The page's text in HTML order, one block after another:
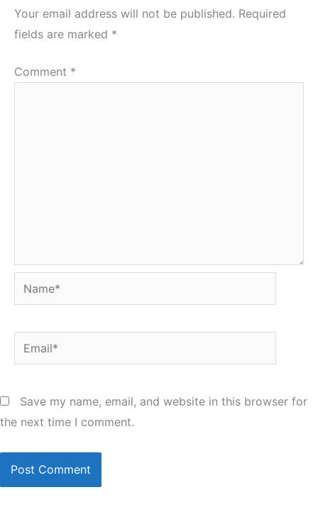
Your email address will not be published. Required
fields are marked *
Comment *
Name*
Email*
Save my name, email, and website in this browser for
the next time I comment.